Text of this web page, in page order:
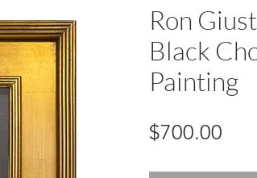
Ron
Black
Painting
$700.00